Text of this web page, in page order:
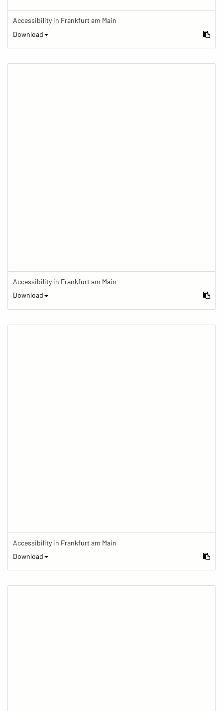
Accessibility in Frankfurt am Main
Download
Accessibility in Frankfurt am Main
Download
Accessibility in Frankfurt am Main
Download